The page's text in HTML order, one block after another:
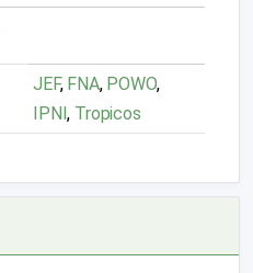
JEF,FNA, POWO,
IPNI, Tropicos